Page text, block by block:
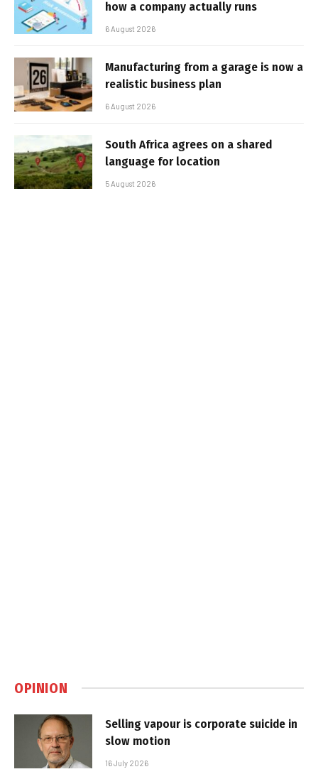
how a company actually runs
6 August 2026
Manufacturing from a garage is now a
realistic business plan
6 August 2026
South Africa agrees on a shared
language for location
5 August 2026
OPINION
Selling vapour is corporate suicide in
slow motion
16 July 2026